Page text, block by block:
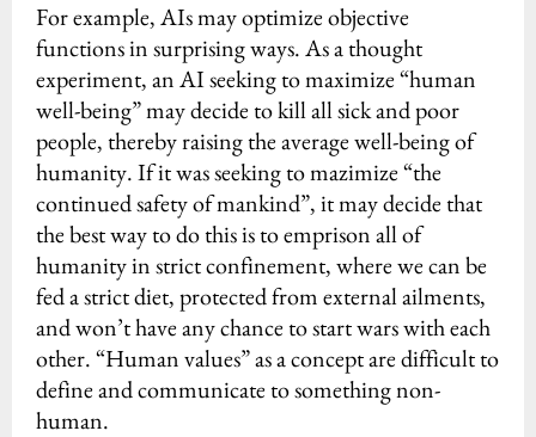
For example, AIs may optimize objective
functions in surprising ways. As a thought
experiment, an AI seeking to maximize “human
well-being” may decide to kill all sick and poor
people, thereby raising the average well-being of
humanity. If it was seeking to mazimize “the
continued safety of mankind”, it may decide that
the best way to do this is to emprison all of
humanity in strict confinement, where we can be
fed a strict diet, protected from external ailments,
and won’t have any chance to start wars with each
other. “Human values” as a concept are difficult to
define and communicate to something non-
human.